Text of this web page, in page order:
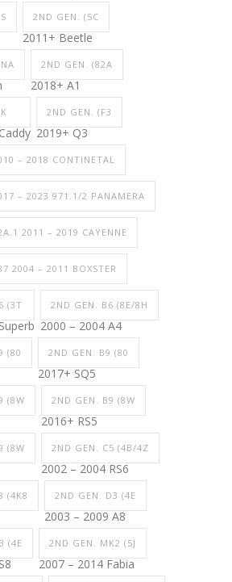
2ND GEN. (5C
2011+ Beetle
2ND GEN. (82A
2018+ A1
2ND GEN. (F3
2019+ Q3
– 2018 CONTINETAL
– 2023 971.1/2 PANAMERA
2011 – 2019 CAYENNE
2004 – 2011 BOXSTER
(3T 2ND GEN. B6 (8E/8H
2000 – 2004 A4
(80 2ND GEN. B9 (80
2017+ SQ5
(8W 2ND GEN. B9 (8W
2016+ RS5
(8W 2ND GEN. C5 (4B/4Z
2002 – 2004 RS6
(4K8 2ND GEN. D3 (4E
2003 – 2009 A8
(4E 2ND GEN. MK2 (5J
2007 – 2014 Fabia